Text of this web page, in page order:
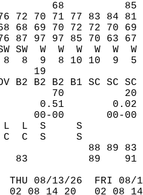
68
72 70 71 77 83 84
68 69 70 72 72 70
97 97 85 70 63 67
SW  W  W  W  W  W
9  8  8  9  8 10 10
B2 B2 B2 B1 SC SC
70
0.51
C  L  L  S     S
C  C  S     S
84 83
85    83
08/13/26  FRI 08/
02 08 14 20   02